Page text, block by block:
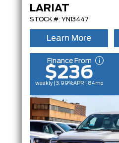
LARIAT
STOCK #: YN13447
Learn More
Finance From
$236
weekly | 3.99%APR | 84mo